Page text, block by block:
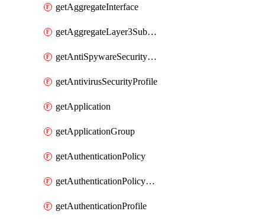
getAggregateInterface
getAggregateLayer3Subinterface
getAntiSpywareSecurityProfile
getAntivirusSecurityProfile
getApplication
getApplicationGroup
getAuthenticationPolicy
getAuthenticationPolicyRules
getAuthenticationProfile